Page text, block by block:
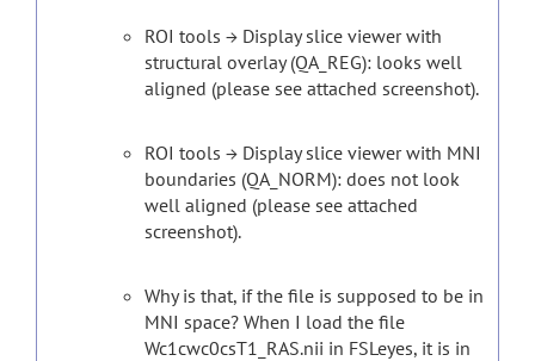
ROI tools → Display slice viewer with
structural overlay (QA_REG): looks well
aligned (please see attached screenshot).
ROI tools → Display slice viewer with MNI
boundaries (QA_NORM): does not look
well aligned (please see attached
screenshot).
Why is that, if the file is supposed to be in
MNI space? When I load the file
Wc1cwc0csT1_RAS.nii in FSLeyes, it is in